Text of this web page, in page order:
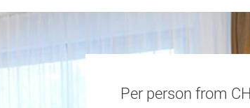
Per person from